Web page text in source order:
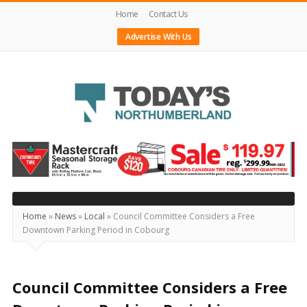
Home
Contact Us
Advertise With Us
Today's
Northumberland
–
Your
Source
For
Locally
Home » News» Local » Council Committee Considers a Free
Downtown Parking Period in Cobourg
Council Committee Considers a Free